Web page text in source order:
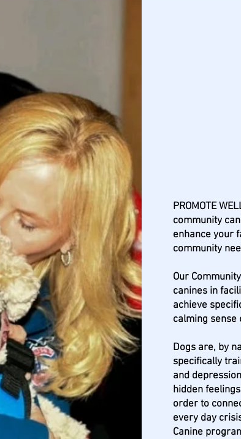
PROMOTE
community
enhance your
community
Our
canines in
achieve
calming sense
Dogs are, by
specifically
and
hidden
order to
every day
Canine